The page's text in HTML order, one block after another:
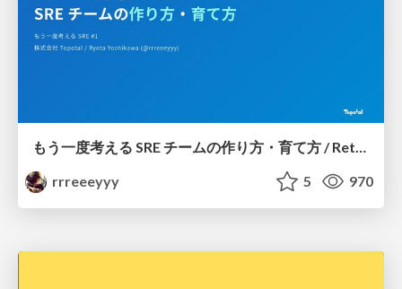
rrreeeyyy
5 970